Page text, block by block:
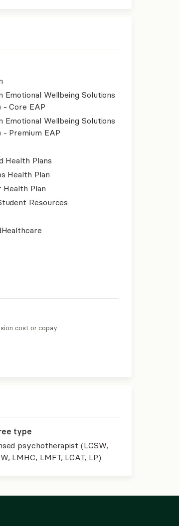
Emotional Wellbeing Solutions
- Core EAP
Emotional Wellbeing Solutions
- Premium EAP
Health Plans
Health Plan
Plan
Resources
cost or copay
type
psychotherapist (LCSW,
LMHC, LMFT, LCAT, LP)